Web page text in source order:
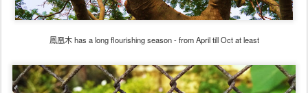
鳳凰木 has a long flourishing season - from April till Oct at least